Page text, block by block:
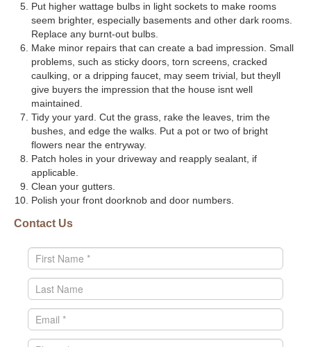
Put higher wattage bulbs in light sockets to make rooms
seem brighter, especially basements and other dark rooms.
Replace any burnt-out bulbs.
Make minor repairs that can create a bad impression. Small
problems, such as sticky doors, torn screens, cracked
caulking, or a dripping faucet, may seem trivial, but theyll
give buyers the impression that the house isnt well
maintained.
Tidy your yard. Cut the grass, rake the leaves, trim the
bushes, and edge the walks. Put a pot or two of bright
flowers near the entryway.
Patch holes in your driveway and reapply sealant, if
applicable.
Clean your gutters.
Polish your front doorknob and door numbers.
Contact Us